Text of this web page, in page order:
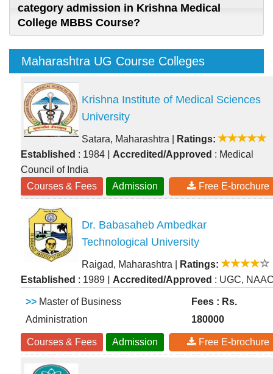
category admission in Krishna Medical
College MBBS Course?
Maharashtra UG Course Colleges
Krishna Institute of Medical Sciences
University
Satara, Maharashtra
Ratings:
Established : 1984 Accredited/Approved : Medical
Council of India
Courses & Fees
Admission Free E-brochure
Dr. Babasaheb Ambedkar
Technological University
Raigad, Maharashtra
Ratings:
Established : 1989 Accredited/Approved : UGC,
>> Master of Business
Administration
Fees : Rs.
180000
Courses & Fees Admission Free E-brochure